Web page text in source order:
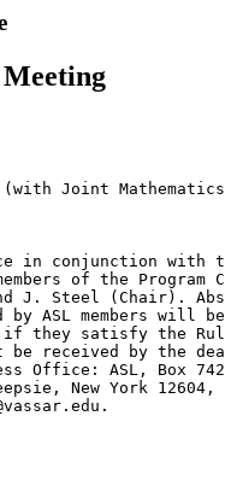
(with Joint
in conjunction with
of the Program
J. Steel (Chair).
ASL members will
if they satisfy the
be received by the
Office: ASL, Box
New York 12604,